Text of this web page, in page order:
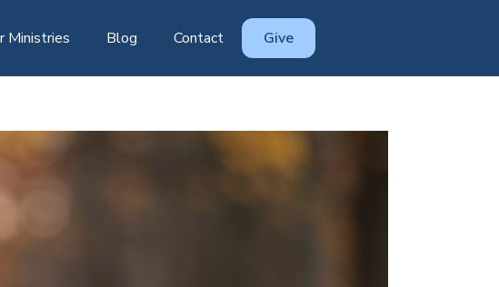
Ministries Blog Contact Give